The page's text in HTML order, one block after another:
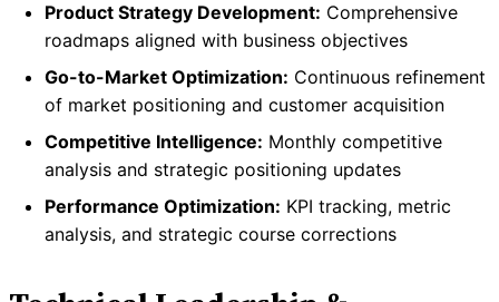
Product Strategy Development: Comprehensive
roadmaps aligned with business objectives
Go-to-Market Optimization: Continuous refinement
of market positioning and customer acquisition
Competitive Intelligence: Monthly competitive
analysis and strategic positioning updates
Performance Optimization: KPI tracking, metric
analysis, and strategic course corrections